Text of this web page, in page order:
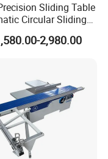
Sliding Table
Circular Sliding
Saw China
Combination
Machine
2,980.00